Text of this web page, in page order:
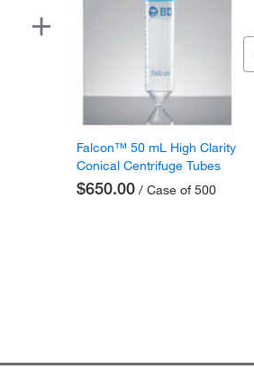
Falcon™ 50 mL High Clarity
Conical Centrifuge Tubes
$650.00/ Case of 500